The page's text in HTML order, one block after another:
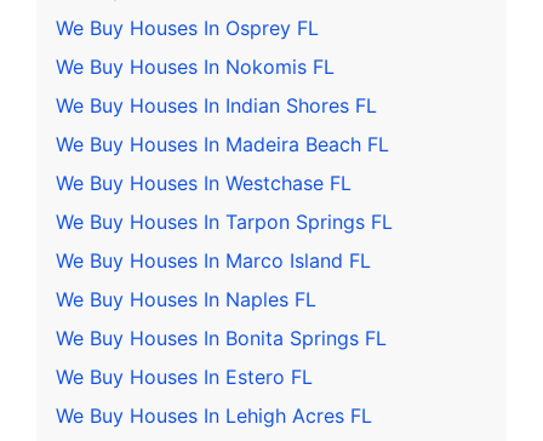
We Buy Houses In Osprey FL
We Buy Houses In Nokomis FL
We Buy Houses In Indian Shores FL
We Buy Houses In Madeira Beach FL
We Buy Houses In Westchase FL
We Buy Houses In Tarpon Springs FL
We Buy Houses In Marco Island FL
We Buy Houses In Naples FL
We Buy Houses In Bonita Springs FL
We Buy Houses In Estero FL
We Buy Houses In Lehigh Acres FL